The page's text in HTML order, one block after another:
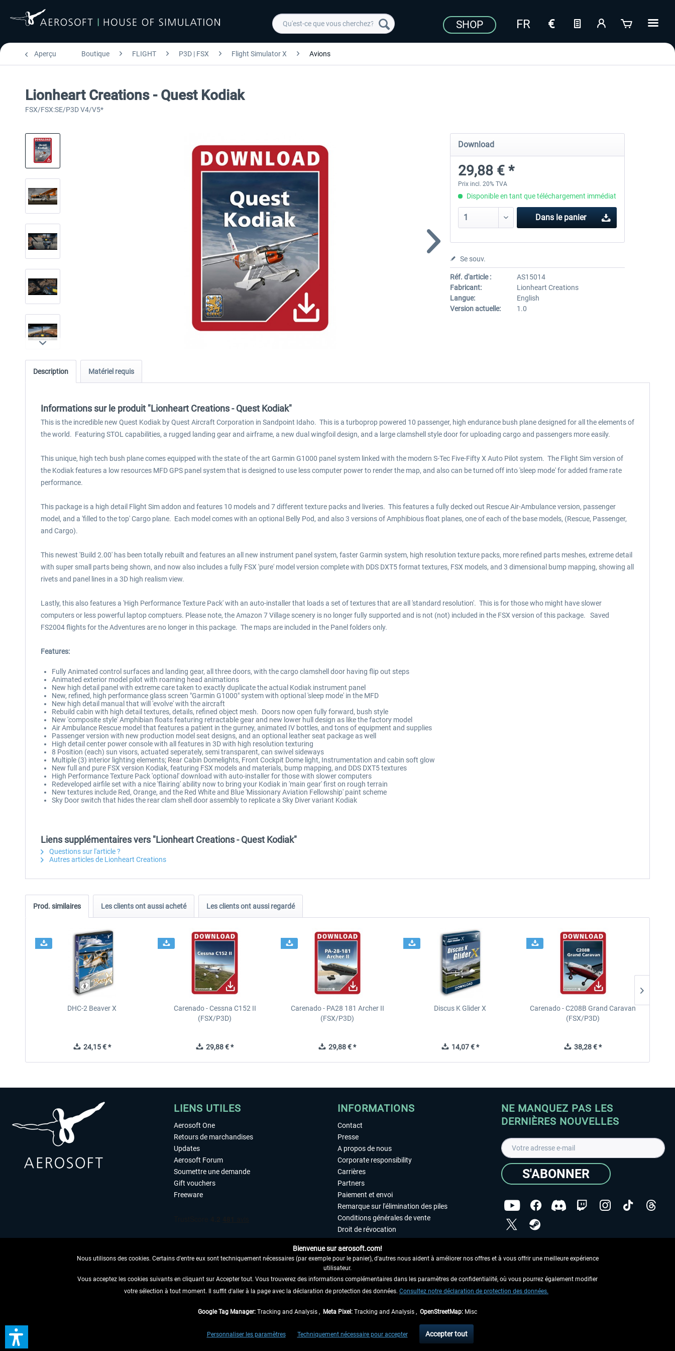
SHOP
Aperçu Boutique FLIGHT P3D | FSX Flight Simulator X Avions
Lionheart Creations - Quest Kodiak
FSX/FSX:SE/P3D V4/V5*
Download
29,88 € *
Prix incl. 20% TVA
Disponible en tant que téléchargement immédiat
Dans le panier
Se souv.
Réf. d'article :
AS15014
Fabricant:
Lionheart Creations
Langue:
English
Version actuelle:
1.0
Description Matériel requis
Informations sur le produit "Lionheart Creations - Quest Kodiak"
This is the incredible new Quest Kodiak by Quest Aircraft Corporation in Sandpoint Idaho. This is a turboprop powered 10 passenger, high endurance bush plane designed for all the elements of
the world. Featuring STOL capabilities, a rugged landing gear and airframe, a new dual wingfoil design, and a large clamshell style door for uploading cargo and passengers more easily.
This unique, high tech bush plane comes equipped with the state of the art Garmin G1000 panel system linked with the modern S-Tec Five-Fifty X Auto Pilot system. The Flight Sim version of
the Kodiak features a low resources MFD GPS panel system that is designed to use less computer power to render the map, and also can be turned off into 'sleep mode' for added frame rate
performance.
This package is a high detail Flight Sim addon and features 10 models and 7 different texture packs and liveries. This features a fully decked out Rescue Air-Ambulance version, passenger
model, and a 'filled to the top' Cargo plane. Each model comes with an optional Belly Pod, and also 3 versions of Amphibious float planes, one of each of the base models, (Rescue, Passenger,
and Cargo).
This newest 'Build 2.00' has been totally rebuilt and features an all new instrument panel system, faster Garmin system, high resolution texture packs, more refined parts meshes, extreme detail
with super small parts being shown, and now also includes a fully FSX 'pure' model version complete with DDS DXT5 format textures, FSX models, and 3 dimensional bump mapping, showing all
rivets and panel lines in a 3D high realism view.
Lastly, this also features a 'High Performance Texture Pack' with an auto-installer that loads a set of textures that are all 'standard resolution'. This is for those who might have slower
computers or less powerful laptop comptuers. Please note, the Amazon 7 Village scenery is no longer fully supported and is not (not) included in the FSX version of this package. Saved
FS2004 flights for the Adventures are no longer in this package. The maps are included in the Panel folders only.
Features:
Fully Animated control surfaces and landing gear, all three doors, with the cargo clamshell door having flip out steps
Animated exterior model pilot with roaming head animations
New high detail panel with extreme care taken to exactly duplicate the actual Kodiak instrument panel
New, refined, high performance glass screen "Garmin G1000" system with optional 'sleep mode' in the MFD
New high detail manual that will 'evolve' with the aircraft
Rebuild cabin with high detail textures, details, refined object mesh. Doors now open fully forward, bush style
New 'composite style' Amphibian floats featuring retractable gear and new lower hull design as like the factory model
Air Ambulance Rescue model that features a patient in the gurney, animated IV bottles, and tons of equipment and supplies
Passenger version with new production model seat designs, and an optional leather seat package as well
High detail center power console with all features in 3D with high resolution texturing
8 Position (each) sun visors, actuated seperately, semi transparent, can swivel sideways
Multiple (3) interior lighting elements; Rear Cabin Domelights, Front Cockpit Dome light, Instrumentation and cabin soft glow
New full and pure FSX version Kodiak, featuring FSX models and materials, bump mapping, and DDS DXT5 textures
High Performance Texture Pack 'optional' download with auto-installer for those with slower computers
Redeveloped airfile set with a nice 'flairing' ability now to bring your Kodiak in 'main gear' first on rough terrain
New textures include Red, Orange, and the Red White and Blue 'Missionary Aviation Fellowship' paint scheme
Sky Door switch that hides the rear clam shell door assembly to replicate a Sky Diver variant Kodiak
Liens supplémentaires vers "Lionheart Creations - Quest Kodiak"
Questions sur l'article ?
Autres articles de Lionheart Creations
Prod. similaires Les clients ont aussi acheté Les clients ont aussi regardé
DHC-2 Beaver X
24,15 € *
Carenado - Cessna C152 II
(FSX/P3D)
29,88 € *
Carenado - PA28 181 Archer II
(FSX/P3D)
29,88 € *
Discus K Glider X
14,07 € *
Carenado - C208B Grand Caravan
(FSX/P3D)
38,28 € *
LIENS UTILES
Aerosoft One
Retours de marchandises
Updates
Aerosoft Forum
Soumettre une demande
Gift vouchers
Freeware
RENONCER AU CONTRAT ICI
INFORMATIONS
Contact
Presse
A propos de nous
Corporate responsibility
Carrières
Partners
Paiement et envoi
Remarque sur l'élimination des piles
Conditions générales de vente
Droit de révocation
Accessibilité
Mentions légales
NE MANQUEZ PAS LES
DERNIÈRES NOUVELLES
S'ABONNER
Copyright © Aerosoft GmbH - Tous droits réservés
et, le cas échéant, frais de remboursement, si aucune description contraire.
** S'applique aux envois vers l'Allemagne. Pour les autres pays, veuillez consulter les
informations d'expédition
Bienvenue sur aerosoft.com!
Nous utilisons des cookies. Certains d'entre eux sont techniquement nécessaires (par exemple pour le panier), d'autres nous aident à améliorer nos offres et à vous offrir une meilleure expérience
utilisateur.
Vous acceptez les cookies suivants en cliquant sur Accepter tout. Vous trouverez des informations complémentaires dans les paramètres de confidentialité, où vous pourrez également modifier
votre sélection à tout moment. Il suffit d'aller à la page avec la déclaration de protection des données. Consultez notre déclaration de protection des données.
Google Tag Manager: Tracking and Analysis , Meta Pixel: Tracking and Analysis , OpenStreetMap: Misc
Personnaliser les paramètres Techniquement nécessaire pour accepter Accepter tout